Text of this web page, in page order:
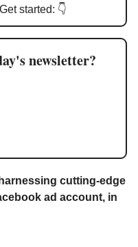
started: 👇
newsletter?
cutting-edge
ad account, in